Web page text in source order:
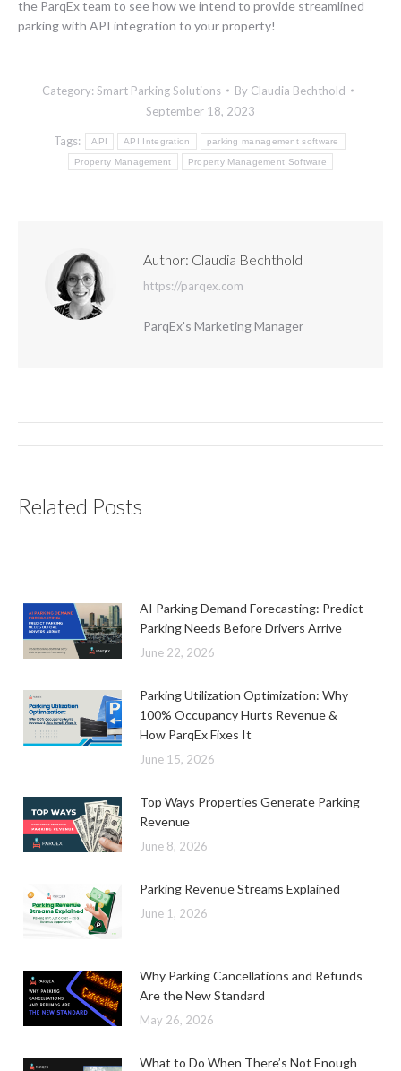
the ParqEx team to see how we intend to provide streamlined
parking with API integration to your property!
Category: Smart Parking Solutions By Claudia Bechthold
September 18, 2023
Tags: API API Integration parking management software
Property Management Property Management Software
Author: Claudia Bechthold
https://parqex.com
ParqEx's Marketing Manager
Related Posts
AI Parking Demand Forecasting: Predict
Parking Needs Before Drivers Arrive
June 22, 2026
Parking Utilization Optimization: Why
100% Occupancy Hurts Revenue &
How ParqEx Fixes It
June 15, 2026
Top Ways Properties Generate Parking
Revenue
June 8, 2026
Parking Revenue Streams Explained
June 1, 2026
Why Parking Cancellations and Refunds
Are the New Standard
May 26, 2026
What to Do When There’s Not Enough